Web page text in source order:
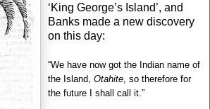
‘King George’s Island’, and
Banks made a new discovery
on this day:
“We have now got the Indian name of
the Island, Otahite , so therefore for
the future I shall call it.”